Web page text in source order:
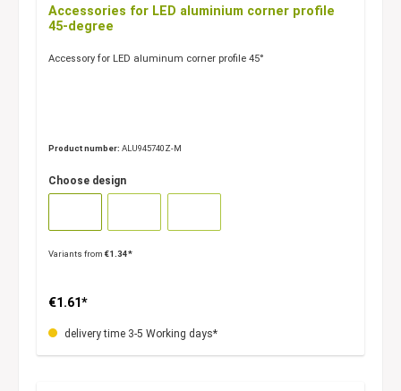
Accessories for LED aluminium corner profile
45-degree
Accessory for LED aluminum corner profile 45°
Product number: ALU945740Z-M
Choose design
Variants from €1.34*
€1.61*
delivery time 3-5 Working days*